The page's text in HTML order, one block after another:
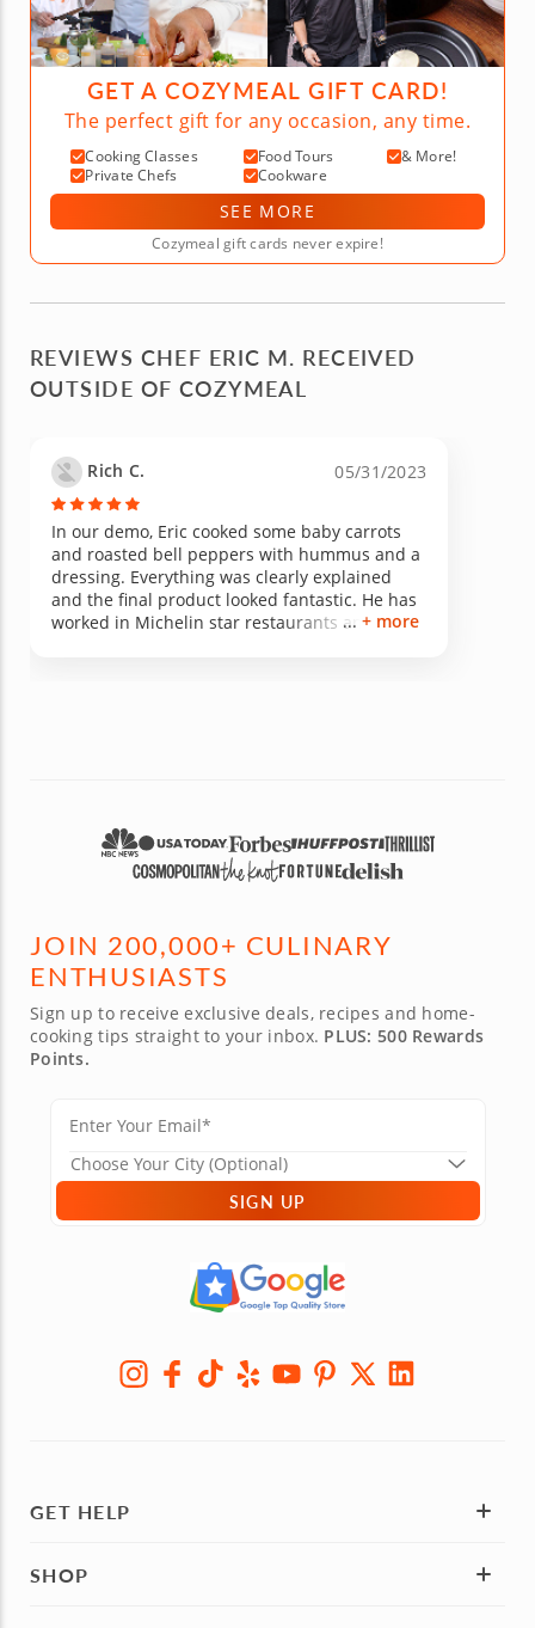
GET A COZYMEAL GIFT CARD!
The perfect gift for any occasion, any time.
Cooking Classes Food Tours
& More!
Private Chefs
Cookware
SEE MORE
Cozymeal gift cards never expire!
REVIEWS CHEF ERIC M. RECEIVED
OUTSIDE OF COZYMEAL
Rich C. 05/31/2023
In our demo, Eric cooked some baby carrots
and roasted bell peppers with hummus and a
dressing. Everything was clearly explained
and the final product looked fantastic. He has
worked in Michelin star restaurants and that
+ more
JOIN 200,000+ CULINARY
ENTHUSIASTS
Sign up to receive exclusive deals, recipes and home-
cooking tips straight to your inbox. PLUS: 500 Rewards
Points.
SIGN UP
GET HELP
SHOP